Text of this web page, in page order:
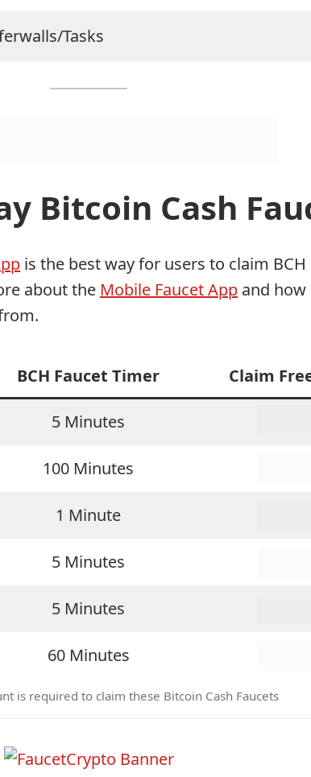
Tasks
Bitcoin Cash
is the best way for users to claim
about the Mobile Faucet App and how
BCH Faucet Timer Claim
5 Minutes
100 Minutes
1 Minute
5 Minutes
5 Minutes
60 Minutes
is required to claim these Bitcoin Cash Faucets